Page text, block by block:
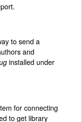
to send a
and
installed under
for connecting
to get library